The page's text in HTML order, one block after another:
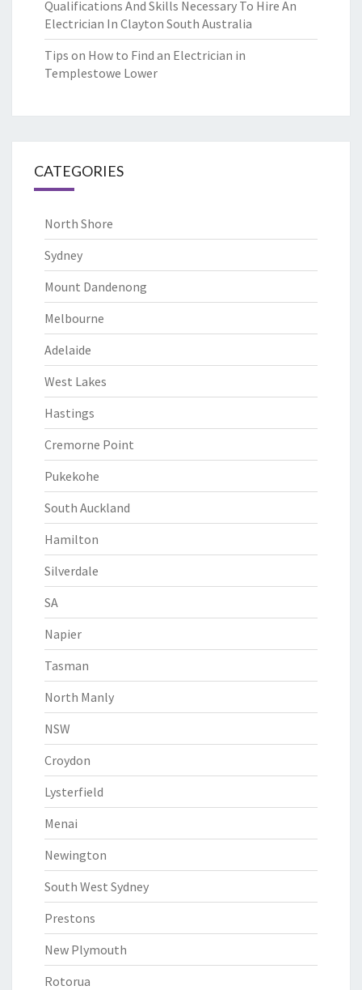
Qualifications And Skills Necessary To Hire An
Electrician In Clayton South Australia
Tips on How to Find an Electrician in
Templestowe Lower
CATEGORIES
North Shore
Sydney
Mount Dandenong
Melbourne
Adelaide
West Lakes
Hastings
Cremorne Point
Pukekohe
South Auckland
Hamilton
Silverdale
SA
Napier
Tasman
North Manly
NSW
Croydon
Lysterfield
Menai
Newington
South West Sydney
Prestons
New Plymouth
Rotorua